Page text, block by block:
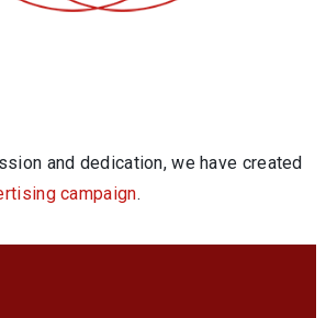
and dedication, we have created
campaign.